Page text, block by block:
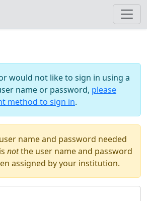
would not like to sign in using a
name or password, please
method to sign in.
name and password needed
notthe user name and password
assigned by your institution.